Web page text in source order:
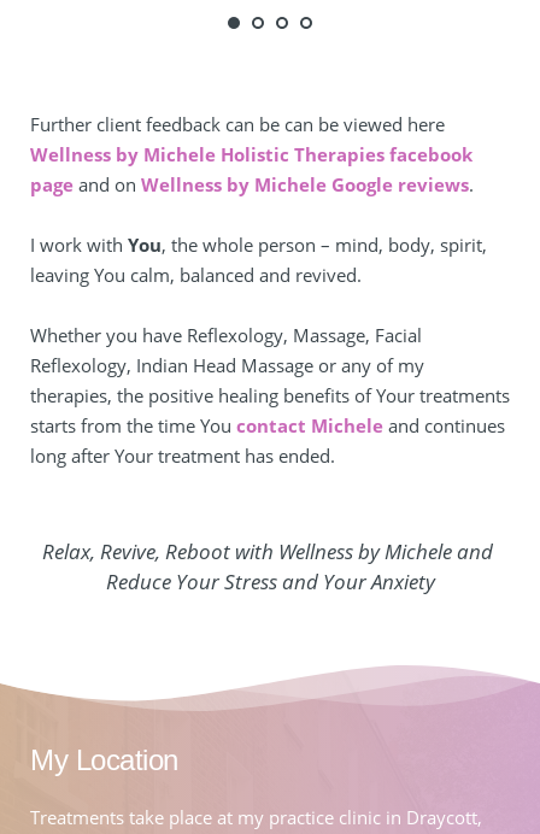
Wellness by Michele Holistic Therapies facebook
page and on Wellness by Michele Google reviews.
I work with You, the whole person – mind, body, spirit,
leaving You calm, balanced and revived.
Whether you have Reflexology, Massage, Facial
Reflexology, Indian Head Massage or any of my
therapies, the positive healing benefits of Your treatments
starts from the time You contact Michele and continues
long after Your treatment has ended.
Relax, Revive, Reboot with Wellness by Michele and
Reduce Your Stress and Your Anxiety
My Location
Treatments take place at my practice clinic in Draycott,